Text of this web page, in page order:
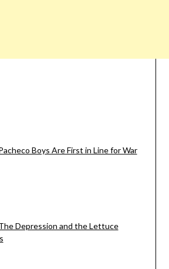
Boys Are First in Line for War
Depression and the Lettuce